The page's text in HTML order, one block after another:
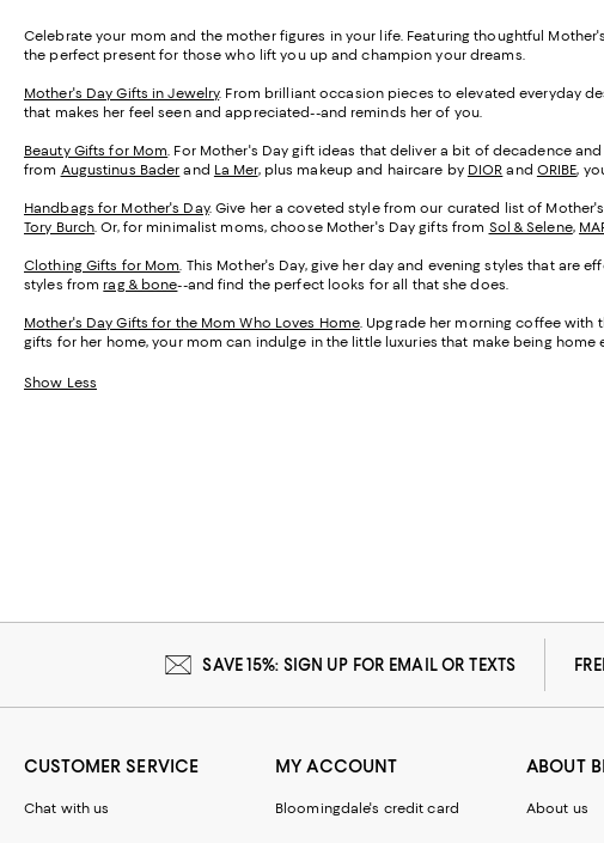
Celebrate your mom and the mother figures in your life. Featuring thoughtful
the perfect present for those who lift you up and champion your dreams.
Mother's Day Gifts in Jewelry. From brilliant occasion pieces to elevated everyday
that makes her feel seen and appreciated--and reminds her of you.
Beauty Gifts for Mom. For Mother's Day gift ideas that deliver a bit of decadence
from Augustinus Bader and La Mer, plus makeup and haircare by DIOR and ORIBE,
Handbags for Mother's Day. Give her a coveted style from our curated list of
Tory Burch. Or, for minimalist moms, choose Mother's Day gifts from Sol & Selene,
Clothing Gifts for Mom. This Mother's Day, give her day and evening styles that are
styles from rag & bone--and find the perfect looks for all that she does.
Mother's Day Gifts for the Mom Who Loves Home. Upgrade her morning coffee with
gifts for her home, your mom can indulge in the little luxuries that make being home
Show Less
SAVE 15%: SIGN UP FOR EMAIL OR TEXTS
CUSTOMER SERVICE
Chat with us
MY ACCOUNT
Bloomingdale's credit card
ABOUT
About us